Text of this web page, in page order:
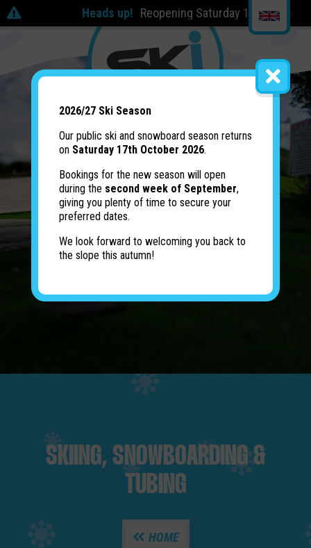
2026/27 Ski Season
Our public ski and snowboard season returns
on Saturday 17th October 2026.
Bookings for the new season will open
during the second week of September,
giving you plenty of time to secure your
preferred dates.
We look forward to welcoming you back to
the slope this autumn!
Heads up! Reopening Saturday 17th October |
SKIING, SNOWBOARDING &
TUBING
HOME